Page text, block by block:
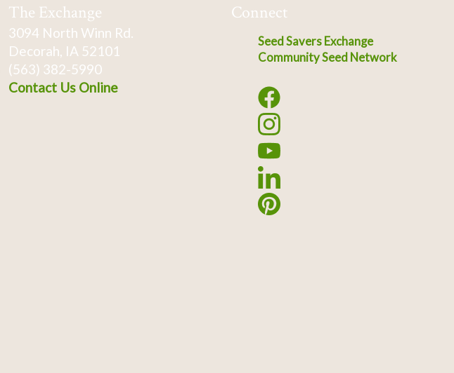
The Exchange
3094 North Winn Rd.
Decorah, IA 52101
(563) 382-5990
Contact Us Online
Connect
Seed Savers Exchange
Community Seed Network